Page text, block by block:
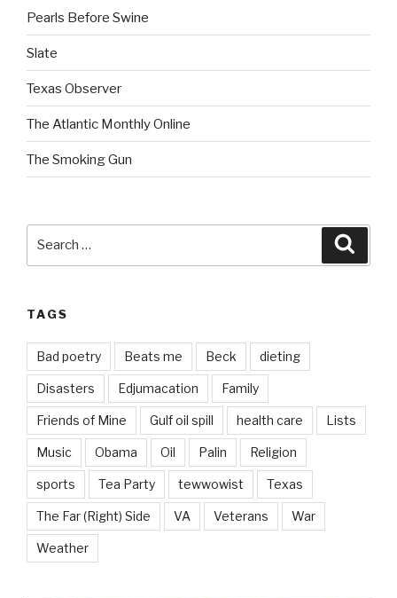
Pearls Before Swine
Slate
Texas Observer
The Atlantic Monthly Online
The Smoking Gun
TAGS
Bad poetry Beats me Beck dieting
Disasters Edjumacation Family
Friends of Mine Gulf oil spill health care Lists
Music Obama Oil Palin Religion
sports Tea Party tewwowist Texas
The Far (Right) Side VA Veterans War
Weather